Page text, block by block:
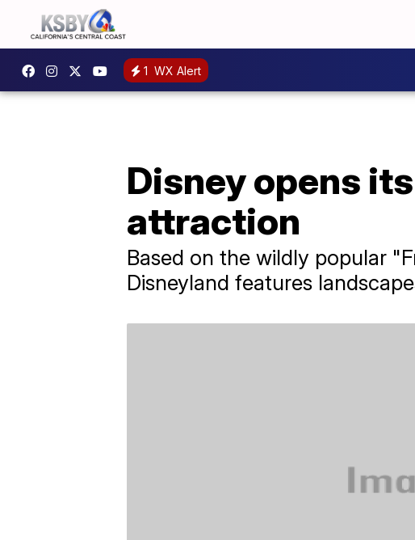
1 WX Alert
Disney opens
attraction
Based on the wildly popular
Disneyland features